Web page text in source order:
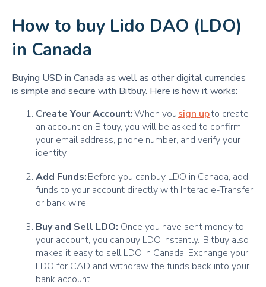
How to buy Lido DAO (LDO)
in Canada
Buying USD in Canada as well as other digital currencies
is simple and secure with Bitbuy. Here is how it works:
Create Your Account:When yousign upto create
an account on Bitbuy, you will be asked to confirm
your email address, phone number, and verify your
identity.
Add Funds:Before you can buy LDO in Canada, add
funds to your account directly with Interac e-Transfer
or bank wire.
Buy and Sell LDO: Once you have sent money to
your account, you can buy LDO instantly. Bitbuy also
makes it easy to sell LDO in Canada. Exchange your
LDO for CAD and withdraw the funds back into your
bank account.